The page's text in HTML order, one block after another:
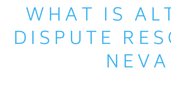
WHAT IS
DISPUTE